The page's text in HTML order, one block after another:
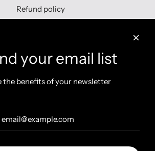
Refund policy
your email list
the benefits of your newsletter